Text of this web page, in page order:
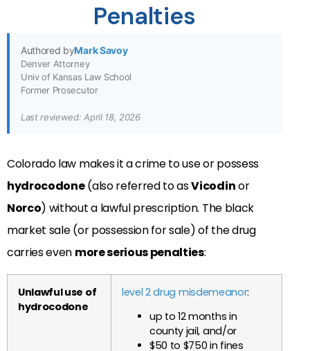
Penalties
Authored byMark Savoy
Denver Attorney
Univ of Kansas Law School
Former Prosecutor
Last reviewed: April 18, 2026
Colorado law makes it a crime to use or possess
hydrocodone(also referred to asVicodinor
Norco) without a lawful prescription. The black
market sale (or possession for sale) of the drug
carries even more serious penalties:
Unlawful use of
hydrocodone
level 2 drug misdemeanor:
up to 12 months in
county jail, and/or
$50 to $750 in fines